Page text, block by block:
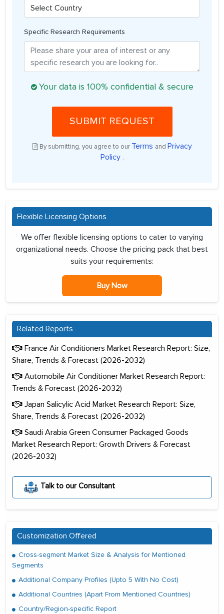
Specific Research Requirements
Your data is 100% confidential & secure
SUBMIT REQUEST
By submitting, you agree to our Terms and Privacy
Policy .
Flexible Licensing Options
We offer flexible licensing options to cater to varying
organizational needs. Choose the pricing pack that best
suits your requirements:
Buy Now
Related Reports
France Air Conditioners Market Research Report: Size,
Share, Trends & Forecast (2026-2032)
Automobile Air Conditioner Market Research Report:
Trends & Forecast (2026-2032)
Japan Salicylic Acid Market Research Report: Size,
Share, Trends & Forecast (2026-2032)
Saudi Arabia Green Consumer Packaged Goods
Market Research Report: Growth Drivers & Forecast
(2026-2032)
Talk to our Consultant
Customization Offered
Cross-segment Market Size & Analysis for Mentioned
Segments
Additional Company Profiles (Upto 5 With No Cost)
Additional Countries (Apart From Mentioned Countries)
Country/Region-specific Report